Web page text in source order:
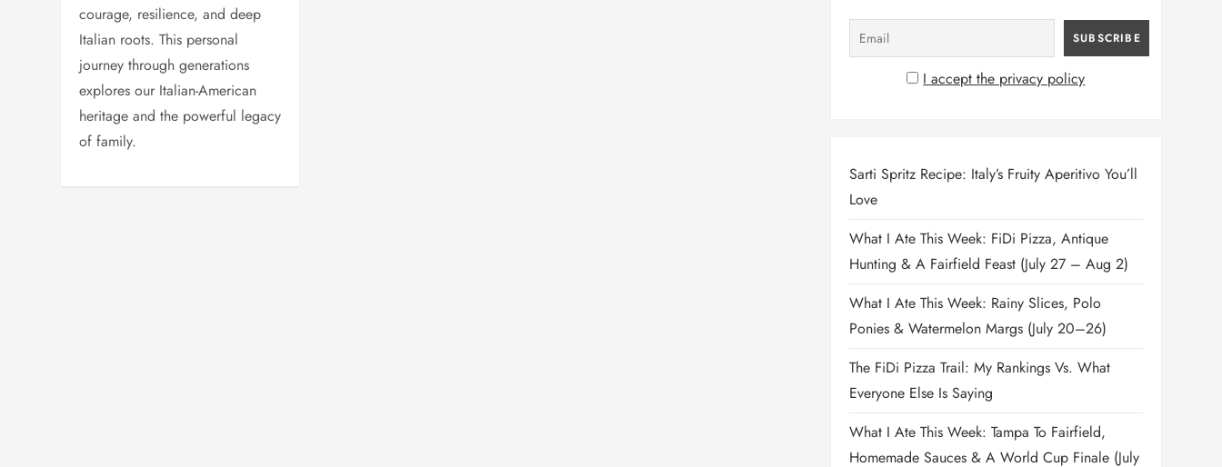
courage, resilience, and deep
Italian roots. This personal
journey through generations
explores our Italian-American
heritage and the powerful legacy
of family.
I accept the privacy policy
Sarti Spritz Recipe: Italy’s Fruity Aperitivo You’ll
Love
What I Ate This Week: FiDi Pizza, Antique
Hunting & A Fairfield Feast (July 27 – Aug 2)
What I Ate This Week: Rainy Slices, Polo
Ponies & Watermelon Margs (July 20–26)
The FiDi Pizza Trail: My Rankings Vs. What
Everyone Else Is Saying
What I Ate This Week: Tampa To Fairfield,
Homemade Sauces & A World Cup Finale (July